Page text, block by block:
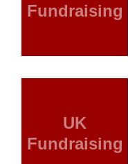
Fundraising
UK
Fundraising